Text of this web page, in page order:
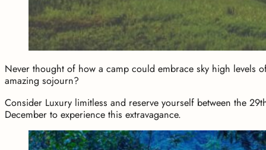
Never thought of how a camp could embrace sky high levels
amazing sojourn?
Consider Luxury limitless and reserve yourself between the
December to experience this extravagance.